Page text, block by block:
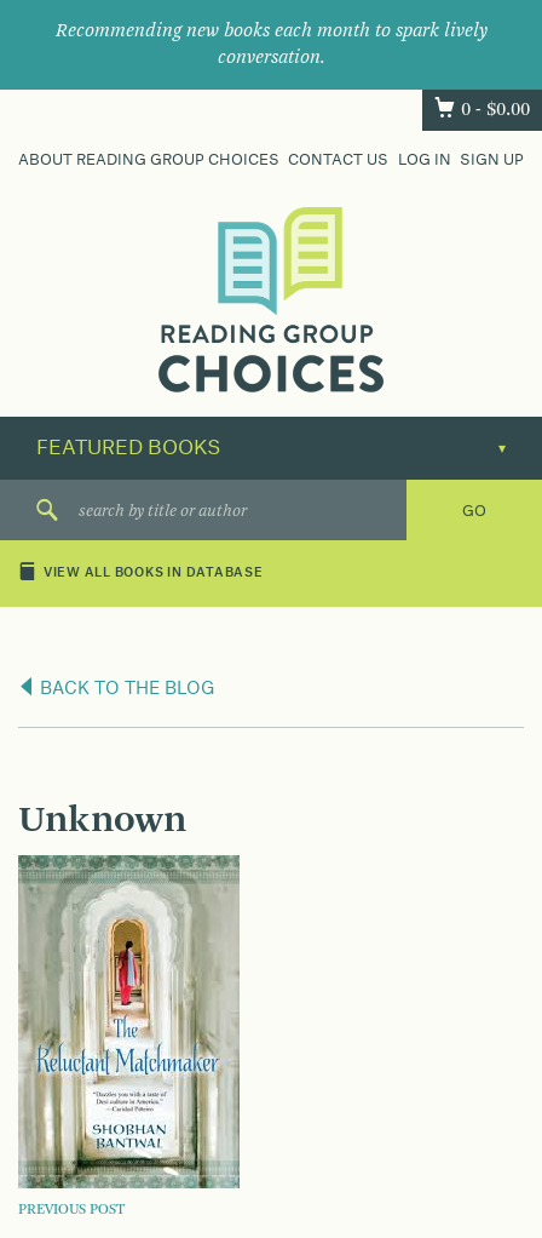
Recommending new books each month to spark lively
conversation.
0 - $0.00
ABOUT READING GROUP CHOICES CONTACT US LOG IN SIGN UP
their
next
great
VIEW ALL BOOKS IN DATABASE
BACK TO THE BLOG
Unknown
POST
PREVIOUS POST